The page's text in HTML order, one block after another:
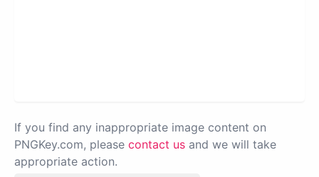
If you find any inappropriate image content on
PNGKey.com, please contact us and we will take
appropriate action.